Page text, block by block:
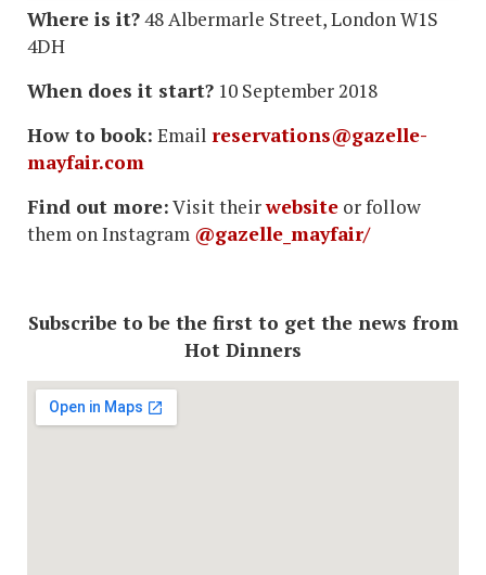
Where is it?48 Albermarle Street, London W1S
4DH
When does it start? 10 September 2018
How to book: Email reservations@gazelle-
mayfair.com
Find out more:Visit theirwebsite or follow
them on Instagram @gazelle_mayfair/
Subscribe to be the first to get the news from
Hot Dinners